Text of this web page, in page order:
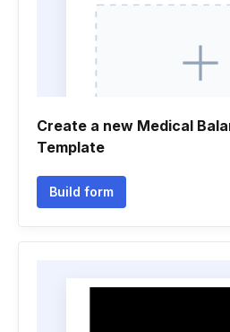
Create a new Medical
Template
Build form